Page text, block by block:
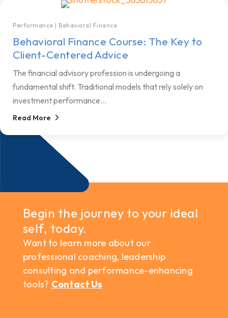
Behavioral Finance Course: The Key to
Client-Centered Advice
Performance | Behavioral Finance
The financial advisory profession is undergoing a
fundamental shift. Traditional models that rely solely on
investment performance...
Read More
Begin the journey to your ideal
self, today.
Want to learn more about our
professional coaching, leadership
consulting and performance-enhancing
tools? Contact Us